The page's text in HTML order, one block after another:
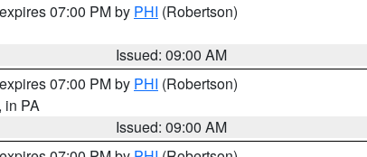
07:00 PM by PHI (Robertson)
Issued: 09:00 AM
07:00 PM by PHI (Robertson)
, in PA
Issued: 09:00 AM